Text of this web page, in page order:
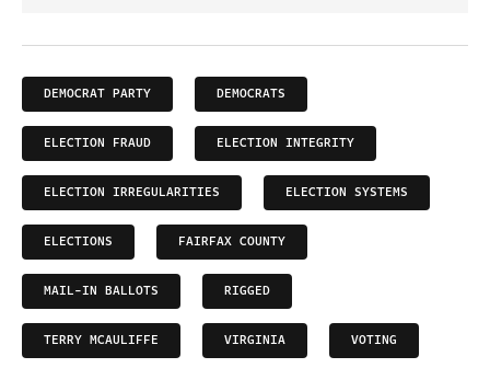
DEMOCRAT PARTY DEMOCRATS
ELECTION FRAUD ELECTION INTEGRITY
ELECTION IRREGULARITIES ELECTION SYSTEMS
ELECTIONS FAIRFAX COUNTY
MAIL-IN BALLOTS RIGGED
TERRY MCAULIFFE VIRGINIA VOTING